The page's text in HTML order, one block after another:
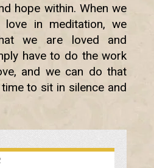
hope within. When we
love in meditation, we
we are loved and
have to do the work
and we can do that
to sit in silence and